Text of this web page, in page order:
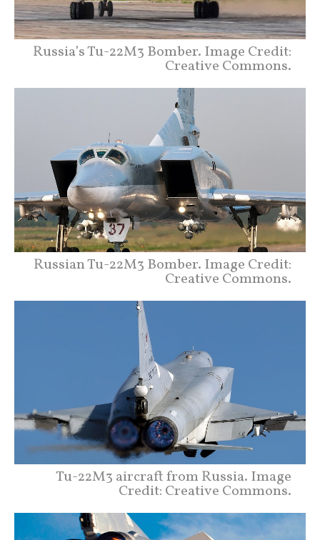
Russia’s Tu-22M3 Bomber. Image Credit:
Creative Commons.
Russian Tu-22M3 Bomber. Image Credit:
Creative Commons.
Tu-22M3 aircraft from Russia. Image
Credit: Creative Commons.